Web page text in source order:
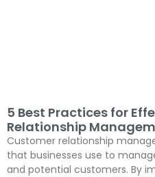
5 Best Practices for
Relationship
Customer relationship
that businesses use to
and potential customers. By